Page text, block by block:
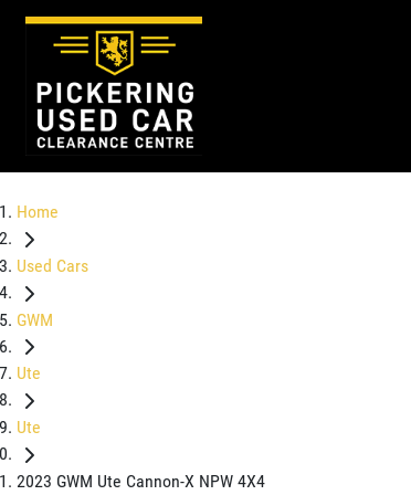
Home
Used Cars
GWM
Ute
Ute
2023 GWM Ute Cannon-X NPW 4X4